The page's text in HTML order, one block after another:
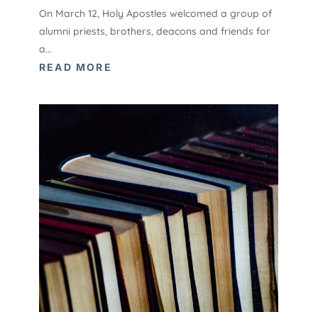
On March 12, Holy Apostles welcomed a group of
alumni priests, brothers, deacons and friends for
a...
READ MORE